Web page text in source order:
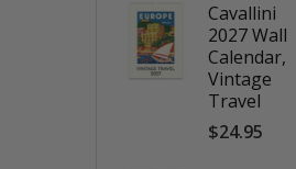
Cavallini
2027 Wall
Calendar,
Vintage
Travel
$24.95